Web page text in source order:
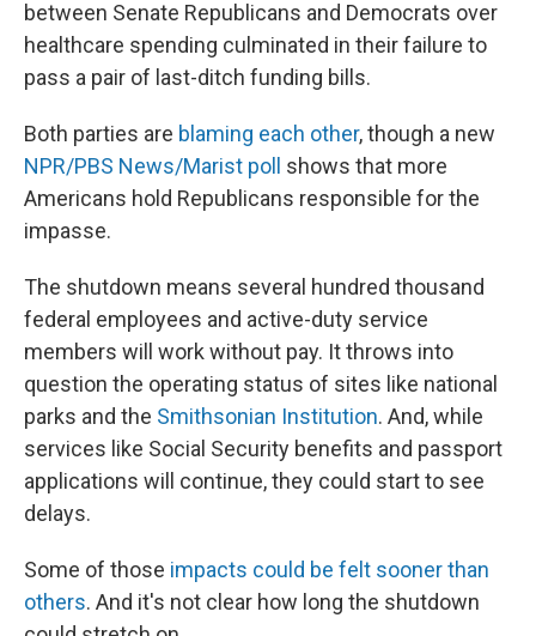
between Senate Republicans and Democrats over
healthcare spending culminated in their failure to
pass a pair of last-ditch funding bills.
Both parties are blaming each other, though a new
NPR/PBS News/Marist poll
shows that more
Americans hold Republicans responsible for the
impasse.
The shutdown means several hundred thousand
federal employees and active-duty service
members will work without pay. It throws into
question the operating status of sites like national
parks and the Smithsonian Institution. And, while
services like Social Security benefits and passport
applications will continue, they could start to see
delays.
Some of those impacts could be felt sooner than
others. And it's not clear how long the shutdown